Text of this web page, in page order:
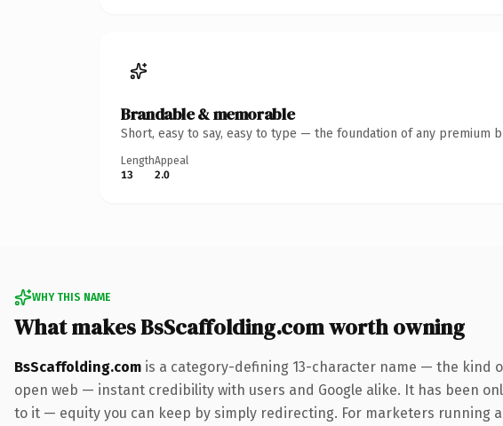
Brandable & memorable
Short, easy to say, easy to type — the foundation of any premium
Length
13
Appeal
2.0
WHY THIS NAME
What makes BsScaffolding.com worth owning
BsScaffolding.com is a category-defining 13-character name — the kind
open web — instant credibility with users and Google alike. It has been
to it — equity you can keep by simply redirecting. For marketers